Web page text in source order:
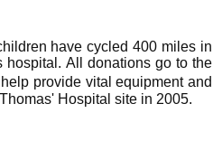
have cycled 400 miles in
hospital. All donations go to the
provide vital equipment and
Hospital site in 2005.